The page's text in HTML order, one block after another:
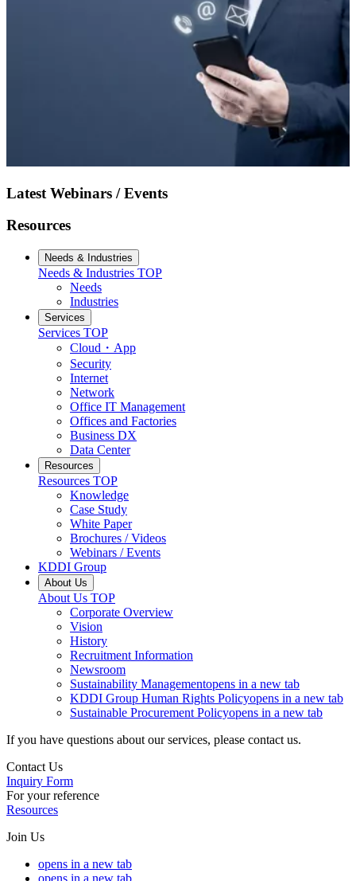
Latest Webinars / Events
Resources
Needs & Industries
Needs & Industries TOP
Needs
Industries
Services
Services TOP
Cloud・App
Security
Internet
Network
Office IT Management
Offices and Factories
Business DX
Data Center
Resources
Resources TOP
Knowledge
Case Study
White Paper
Brochures / Videos
Webinars / Events
KDDI Group
About Us
About Us TOP
Corporate Overview
Vision
History
Recruitment Information
Newsroom
Sustainability Managementopens in a new tab
KDDI Group Human Rights Policyopens in a new tab
Sustainable Procurement Policyopens in a new tab
If you have questions about our services, please contact us.
Contact Us
Inquiry Form
For your reference
Resources
Join Us
opens in a new tab
opens in a new tab